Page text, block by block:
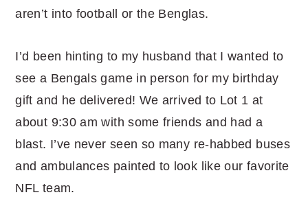
aren’t into football or the Benglas.
I’d been hinting to my husband that I wanted to
see a Bengals game in person for my birthday
gift and he delivered! We arrived to Lot 1 at
about 9:30 am with some friends and had a
blast. I’ve never seen so many re-habbed buses
and ambulances painted to look like our favorite
NFL team.